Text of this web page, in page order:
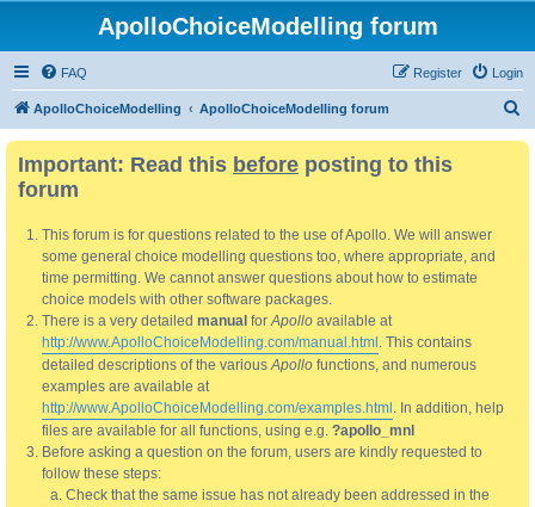
ApolloChoiceModelling forum
FAQ Login
Register
ApolloChoiceModelling ApolloChoiceModelling forum
Important: Read this before posting to this
forum
This forum is for questions related to the use of Apollo. We will answer
some general choice modelling questions too, where appropriate, and
time permitting. We cannot answer questions about how to estimate
choice models with other software packages.
There is a very detailed manual forApollo available at
http://www.ApolloChoiceModelling.com/manual.html . This contains
detailed descriptions of the variousApollo functions, and numerous
examples are available at
http://www.ApolloChoiceModelling.com/examples.html . In addition, help
files are available for all functions, using e.g. ?apollo_mnl
Before asking a question on the forum, users are kindly requested to
follow these steps:
Check that the same issue has not already been addressed in the